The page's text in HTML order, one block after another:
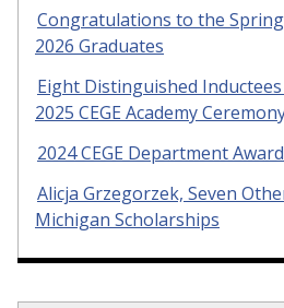
Congratulations to the
2026 Graduates
Eight Distinguished
2025 CEGE Academy
2024 CEGE Department
Alicja Grzegorzek, Seven
Michigan Scholarships